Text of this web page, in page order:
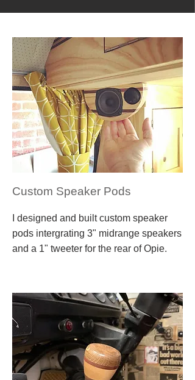
Custom Speaker Pods
I designed and built custom speaker
pods intergrating 3" midrange speakers
and a 1" tweeter for the rear of Opie.